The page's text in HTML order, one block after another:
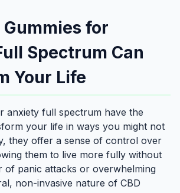
Gummies for
Spectrum Can
Your Life
anxiety full spectrum have the
your life in ways you might not
they offer a sense of control over
them to live more fully without
of panic attacks or overwhelming
non-invasive nature of CBD